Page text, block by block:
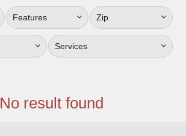
Features Zip
Services
No result found